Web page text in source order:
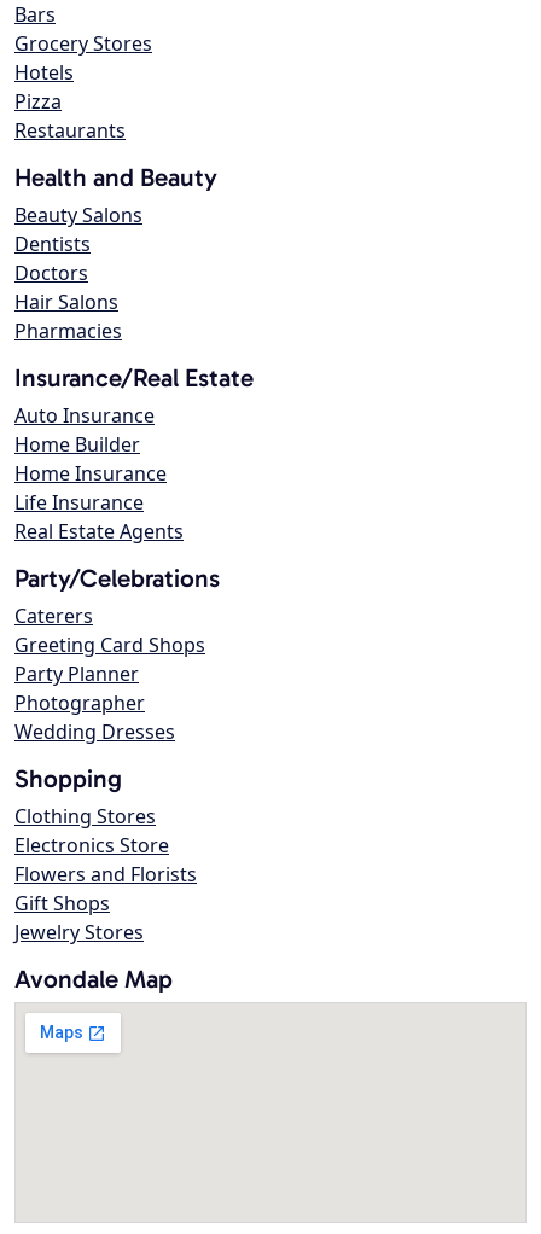
Bars
Grocery Stores
Hotels
Pizza
Restaurants
Health and Beauty
Beauty Salons
Dentists
Doctors
Hair Salons
Pharmacies
Insurance/Real Estate
Auto Insurance
Home Builder
Home Insurance
Life Insurance
Real Estate Agents
Party/Celebrations
Caterers
Greeting Card Shops
Party Planner
Photographer
Wedding Dresses
Shopping
Clothing Stores
Electronics Store
Flowers and Florists
Gift Shops
Jewelry Stores
Avondale Map